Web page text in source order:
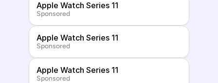
Apple Watch Series 11
Sponsored
Apple Watch Series 11
Sponsored
Apple Watch Series 11
Sponsored